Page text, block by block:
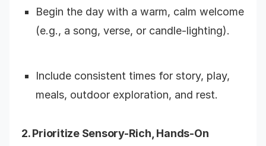
Begin the day with a warm, calm welcome
(e.g., a song, verse, or candle-lighting).
Include consistent times for story, play,
meals, outdoor exploration, and rest.
2. Prioritize Sensory-Rich, Hands-On